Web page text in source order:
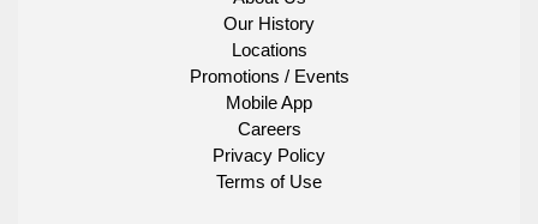
Our History
Locations
Promotions / Events
Mobile App
Careers
Privacy Policy
Terms of Use